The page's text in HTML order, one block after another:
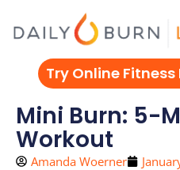
Try Online
Mini Burn: 5-
Workout
Amanda Woerner